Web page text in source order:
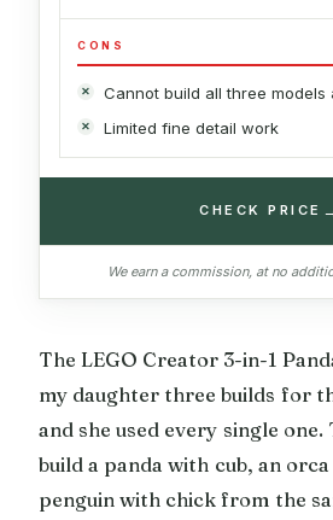
CONS
Cannot build all three models
Limited fine detail work
CHECK PRICE
We earn a commission, at no
The LEGO Creator 3-in-1
my daughter three builds for
and she used every single one.
build a panda with cub, an
penguin with chick from the